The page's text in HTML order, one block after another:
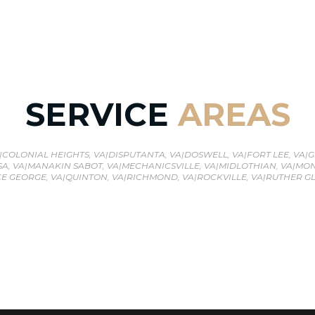
SERVICE AREAS
|COLONIAL HEIGHTS, VA|DISPUTANTA, VA|DOSWELL, VA|FORT LEE, VA|
VA|MANAKIN SABOT, VA|MECHANICSVILLE, VA|MIDLOTHIAN, VA|
GEORGE, VA|QUINTON, VA|RICHMOND, VA|ROCKVILLE, VA|RUTHER